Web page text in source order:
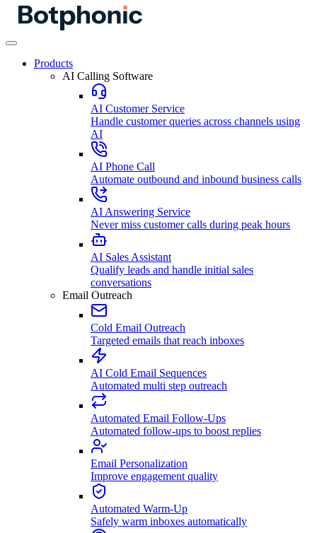
Products
AI Calling Software
AI Customer Service
Handle customer queries across channels using
AI
AI Phone Call
Automate outbound and inbound business calls
AI Answering Service
Never miss customer calls during peak hours
AI Sales Assistant
Qualify leads and handle initial sales
conversations
Email Outreach
Cold Email Outreach
Targeted emails that reach inboxes
AI Cold Email Sequences
Automated multi step outreach
Automated Email Follow-Ups
Automated follow-ups to boost replies
Email Personalization
Improve engagement quality
Automated Warm-Up
Safely warm inboxes automatically